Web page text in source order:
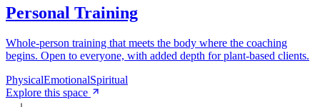
Personal Training
Whole-person training that meets the body where the coaching
begins. Open to everyone, with added depth for plant-based clients.
PhysicalEmotionalSpiritual
Explore this space